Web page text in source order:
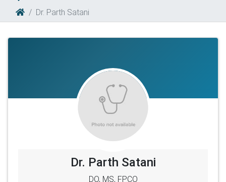
Dr. Parth Satani
Dr. Parth Satani
DO, MS, FPCO